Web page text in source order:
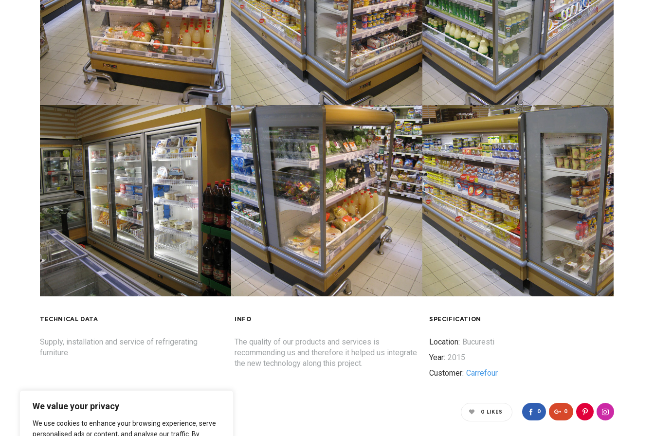
We value your privacy
We use cookies to enhance your browsing experience, serve
personalised ads or content, and analyse our traffic. By
TECHNICAL DATA
Supply, installation and service of refrigerating
furniture
INFO
The quality of our products and services is
recommending us and therefore it helped us integrate
the new technology along this project.
SPECIFICATION
Location: Bucuresti
Year: 2015
Customer: Carrefour
0 0
0 LIKES